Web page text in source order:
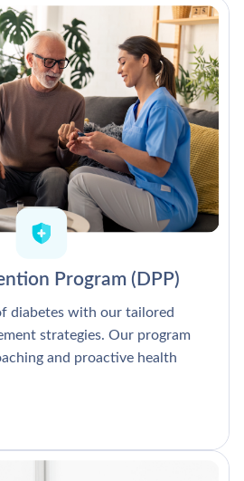
Program (DPP)
diabetes with our tailored
strategies. Our program
and proactive health